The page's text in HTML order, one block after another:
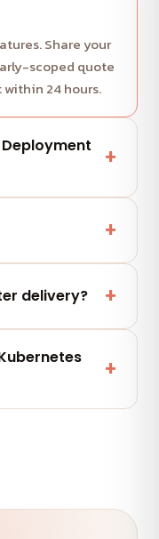
Share your
scoped quote
24 hours.
with your
delivery?
your Kubernetes